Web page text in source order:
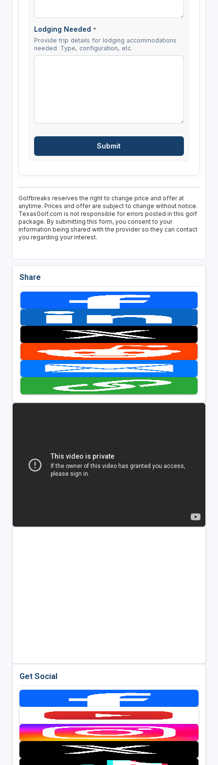
Lodging Needed *
Provide trip details for lodging accommodations
needed. Type, configuration, etc.
Golfbreaks reserves the right to change price and offer at
anytime. Prices and offer are subject to change without notice.
TexasGolf.com is not responsible for errors posted in this golf
package. By submitting this form, you consent to your
information being shared with the provider so they can contact
you regarding your interest.
Share
Get Social